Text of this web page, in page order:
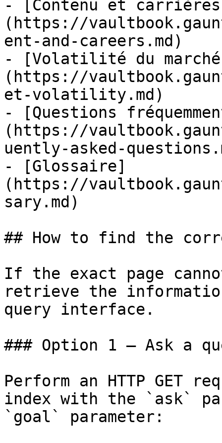
- [Contenu et
(https://
ent-and-careers.md)
- [Volatilité du
(https://
et-volatility.md)
- [Questions
(https://
uently-asked-
- [Glossaire]
(https://
sary.md)
## How to find the
If the exact page
retrieve the
query interface.
### Option 1 — Ask a
Perform an HTTP GET
index with the `ask`
`goal` parameter: